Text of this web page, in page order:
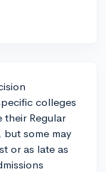
colleges
Regular
but some may
or as late as